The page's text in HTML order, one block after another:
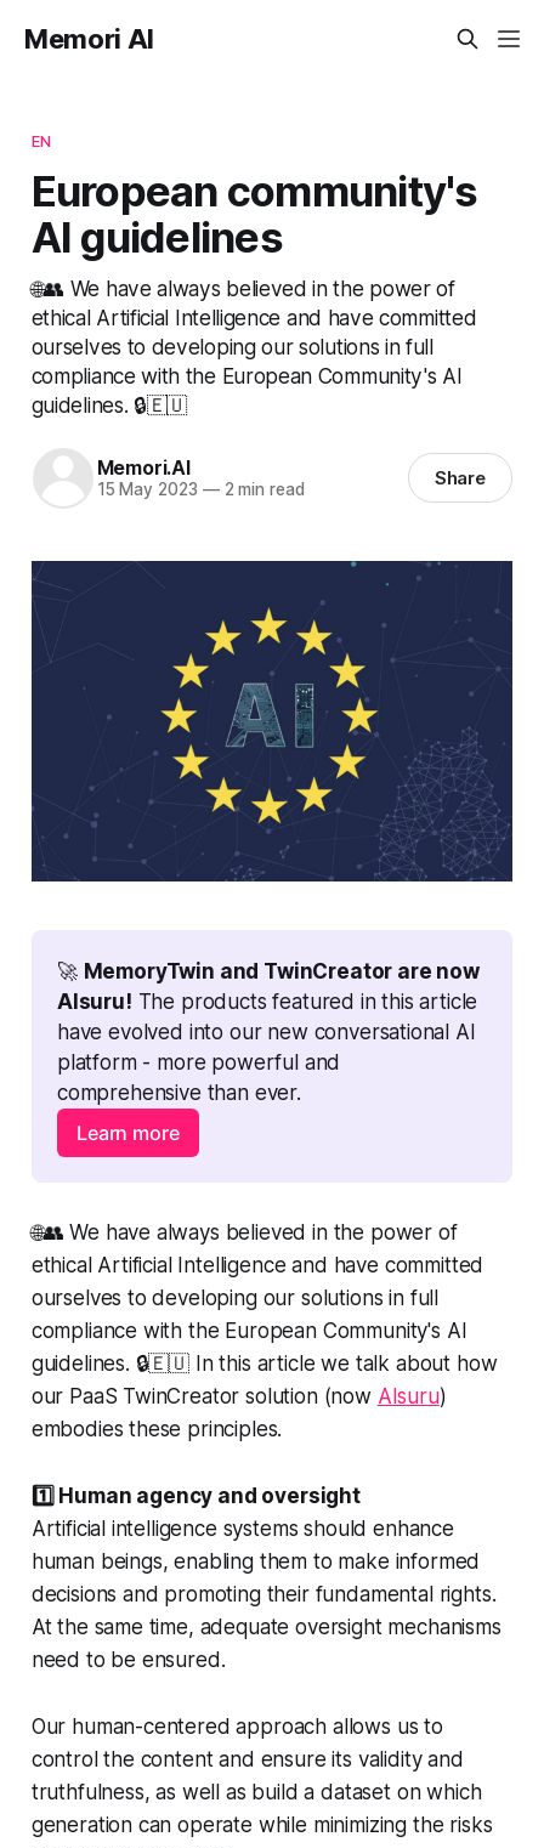
Memori AI
EN
European community's
AI guidelines
🌐👥 We have always believed in the power of
ethical Artificial Intelligence and have committed
ourselves to developing our solutions in full
compliance with the European Community's AI
guidelines. 🔒🇪🇺
Memori.AI
15 May 2023 —2 min read Share
🚀 MemoryTwin and TwinCreator are now
AIsuru! The products featured in this article
have evolved into our new conversational AI
platform - more powerful and
comprehensive than ever.
Learn more
🌐👥 We have always believed in the power of
ethical Artificial Intelligence and have committed
ourselves to developing our solutions in full
compliance with the European Community's AI
guidelines. 🔒🇪🇺 In this article we talk about how
our PaaS TwinCreator solution (now AIsuru)
embodies these principles.
1️⃣ Human agency and oversight
Artificial intelligence systems should enhance
human beings, enabling them to make informed
decisions and promoting their fundamental rights.
At the same time, adequate oversight mechanisms
need to be ensured.
Our human-centered approach allows us to
control the content and ensure its validity and
truthfulness, as well as build a dataset on which
generation can operate while minimizing the risks